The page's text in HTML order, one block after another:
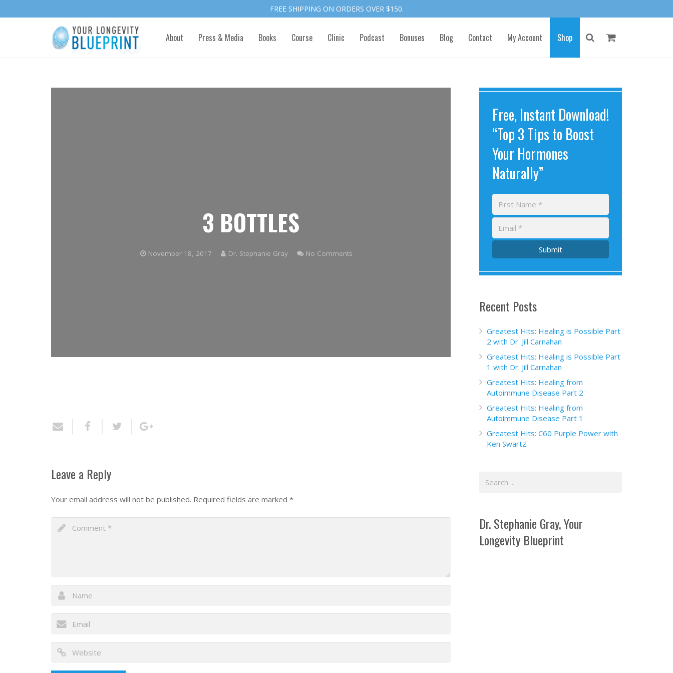
FREE SHIPPING ON ORDERS OVER $150.
About Press & Media Books Course Clinic Podcast Bonuses Blog Contact My Account Shop
3 BOTTLES
November 18, 2017 Dr. Stephanie Gray No Comments
Leave a Reply
Your email address will not be published. Required fields are marked *
Free, Instant Download!
“Top 3 Tips to Boost
Your Hormones
Naturally”
Submit
Recent Posts
Greatest Hits: Healing is Possible Part
2 with Dr. Jill Carnahan
Greatest Hits: Healing is Possible Part
1 with Dr. Jill Carnahan
Greatest Hits: Healing from
Autoimmune Disease Part 2
Greatest Hits: Healing from
Autoimmune Disease Part 1
Greatest Hits: C60 Purple Power with
Ken Swartz
Dr. Stephanie Gray, Your
Longevity Blueprint